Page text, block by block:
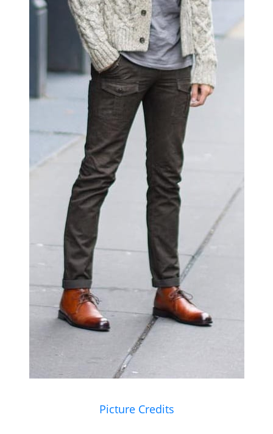
Picture Credits